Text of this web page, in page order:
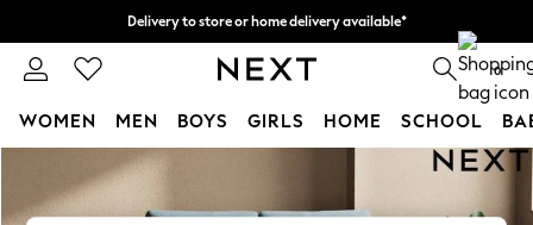
Skip to Main Content
Delivery to store or home delivery available*
Split the cost with pay in 3. Find out more 0
WOMEN MEN BOYS GIRLS HOME SCHOOL
WOMEN
New In & Trending